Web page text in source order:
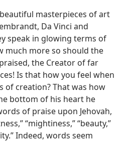
masterpieces of art
Da Vinci and
speak in glowing terms of
much more so should the
the Creator of far
Is that how you feel when
of creation? That was how
bottom of his heart he
of praise upon Jehovah,
“mightiness,” “beauty,”
Indeed, words seem